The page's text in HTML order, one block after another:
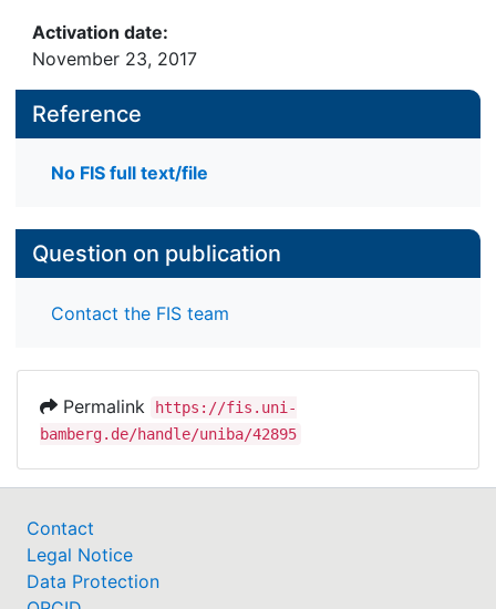
Activation date:
November 23, 2017
Reference
No FIS full text/file
Question on publication
Contact the FIS team
Permalink
https://fis.uni-
bamberg.de/handle/uniba/42895
Contact
Legal Notice
Data Protection